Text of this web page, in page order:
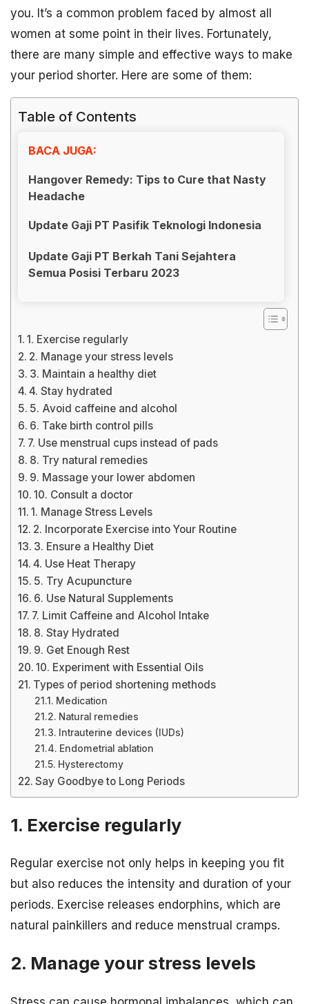
you. It’s a common problem faced by almost all
women at some point in their lives. Fortunately,
there are many simple and effective ways to make
your period shorter. Here are some of them:
Table of Contents
BACA JUGA:
Hangover Remedy: Tips to Cure that Nasty
Headache
Update Gaji PT Pasifik Teknologi Indonesia
Update Gaji PT Berkah Tani Sejahtera
Semua Posisi Terbaru 2023
1. Exercise regularly
2. Manage your stress levels
3. Maintain a healthy diet
4. Stay hydrated
5. Avoid caffeine and alcohol
6. Take birth control pills
7. Use menstrual cups instead of pads
8. Try natural remedies
9. Massage your lower abdomen
10. Consult a doctor
1. Manage Stress Levels
2. Incorporate Exercise into Your Routine
3. Ensure a Healthy Diet
4. Use Heat Therapy
5. Try Acupuncture
6. Use Natural Supplements
7. Limit Caffeine and Alcohol Intake
8. Stay Hydrated
9. Get Enough Rest
10. Experiment with Essential Oils
Types of period shortening methods
Medication
Natural remedies
Intrauterine devices (IUDs)
Endometrial ablation
Hysterectomy
Say Goodbye to Long Periods
1. Exercise regularly
Regular exercise not only helps in keeping you fit
but also reduces the intensity and duration of your
periods. Exercise releases endorphins, which are
natural painkillers and reduce menstrual cramps.
2. Manage your stress levels